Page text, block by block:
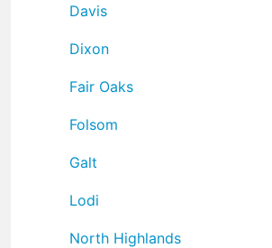
Davis
Dixon
Fair Oaks
Folsom
Galt
Lodi
North Highlands